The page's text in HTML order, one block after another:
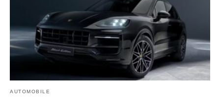
AUTOMOBILE